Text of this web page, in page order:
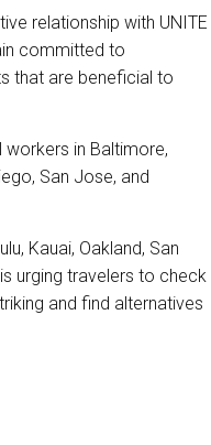
relationship with UNITE
committed to
that are beneficial to
in Baltimore,
San Jose, and
Kauai, Oakland, San
urging travelers to check
and find alternatives